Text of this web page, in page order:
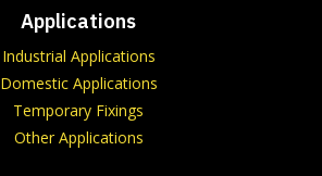
Applications
Industrial Applications
Domestic Applications
Temporary Fixings
Other Applications